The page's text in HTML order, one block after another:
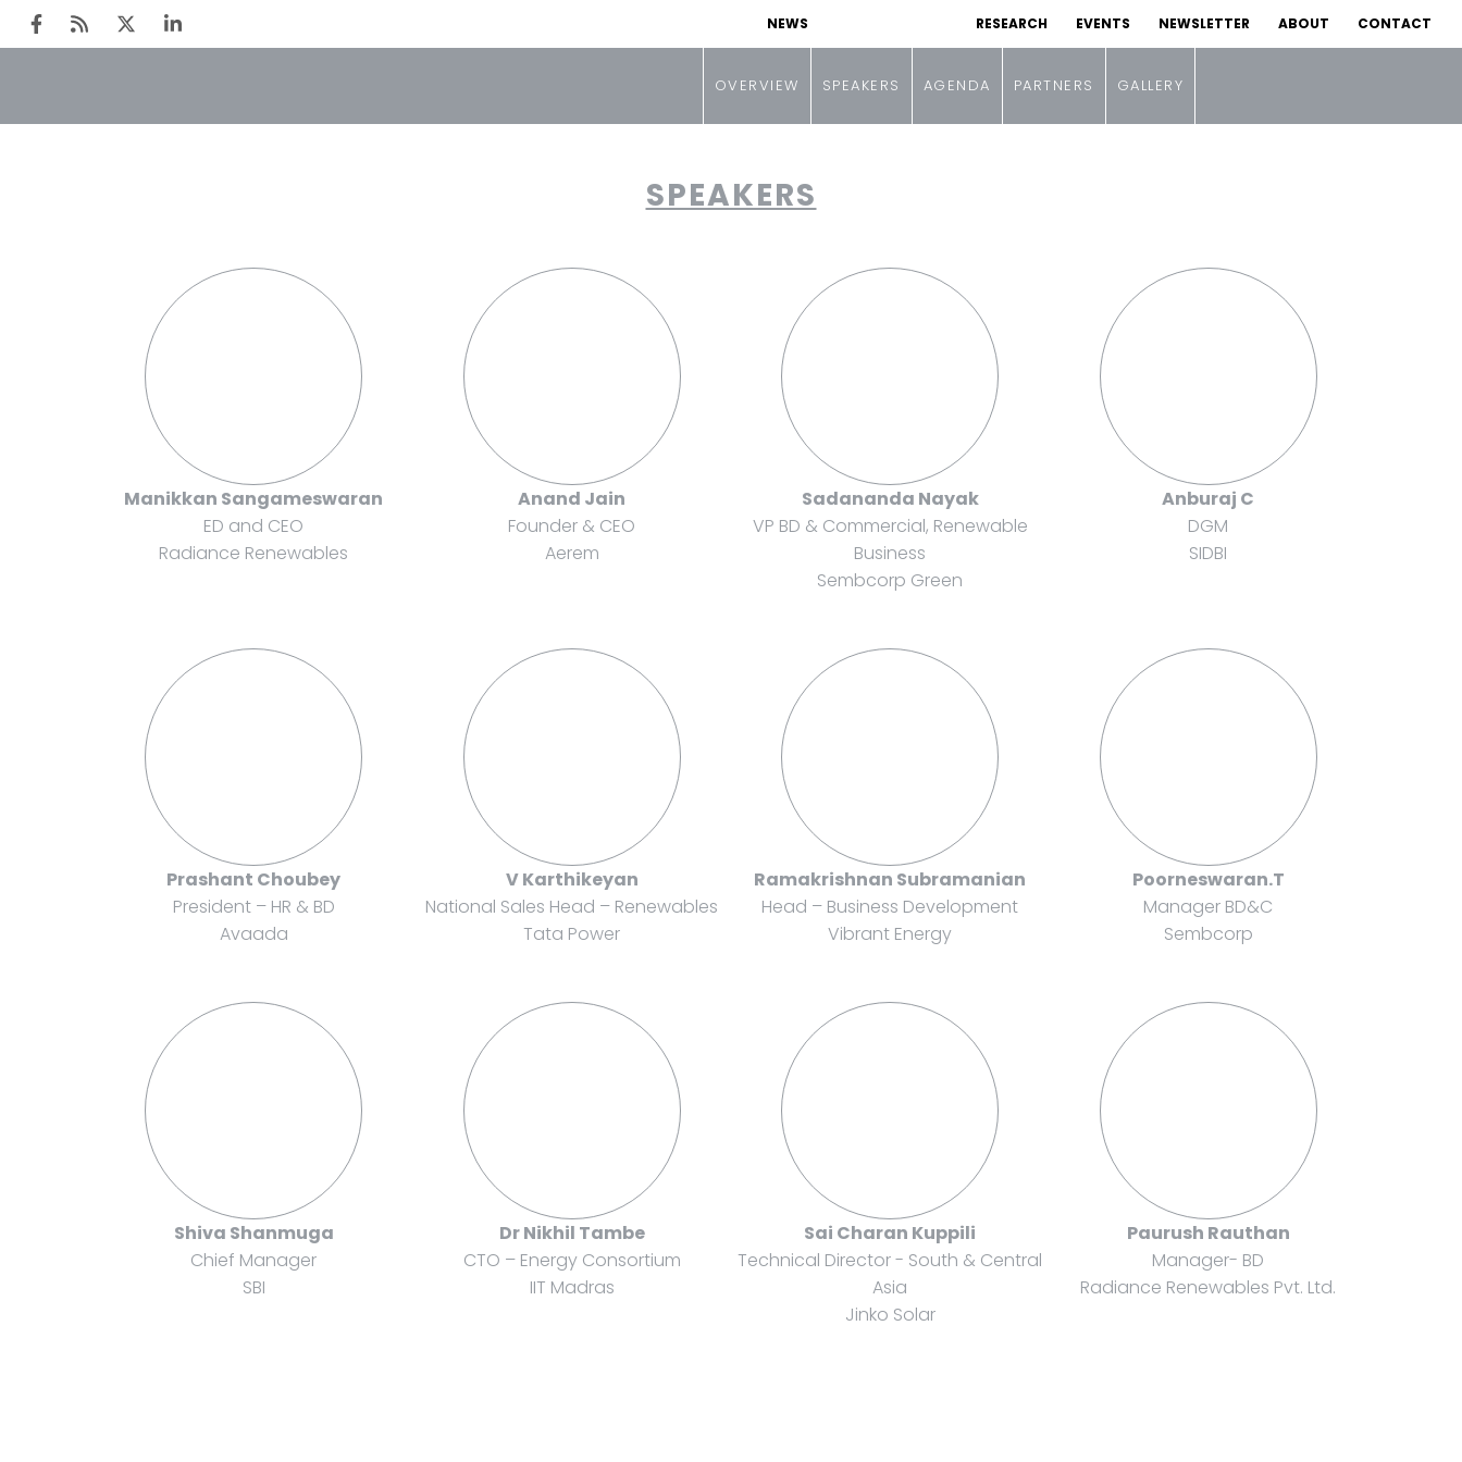
NEWS RESEARCH EVENTS NEWSLETTER ABOUT CONTACT
OVERVIEW SPEAKERS AGENDA PARTNERS GALLERY
SPEAKERS
Manikkan Sangameswaran
ED and CEO
Radiance Renewables
Anand Jain
Founder & CEO
Aerem
Sadananda Nayak
VP BD & Commercial, Renewable
Business
Sembcorp Green
Anburaj C
DGM
SIDBI
Prashant Choubey
President – HR & BD
Avaada
V Karthikeyan
National Sales Head – Renewables
Tata Power
Ramakrishnan Subramanian
Head – Business Development
Vibrant Energy
Poorneswaran.T
Manager BD&C
Sembcorp
Shiva Shanmuga
Chief Manager
SBI
Dr Nikhil Tambe
CTO – Energy Consortium
IIT Madras
Sai Charan Kuppili
Technical Director - South & Central
Asia
Jinko Solar
Paurush Rauthan
Manager- BD
Radiance Renewables Pvt. Ltd.